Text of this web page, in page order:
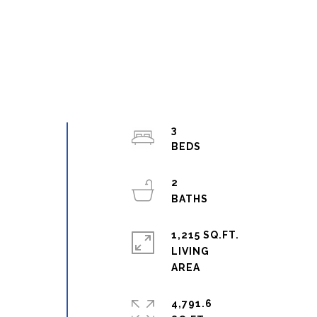
3
2
1,215 SQ.FT.
LIVING
4,791.6